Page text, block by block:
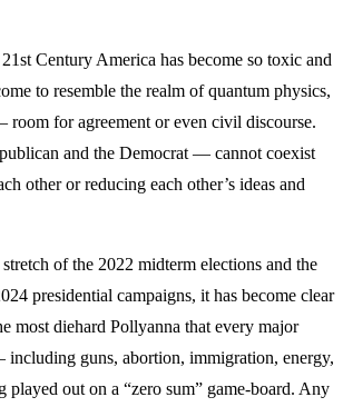
Century America has become so toxic and
to resemble the realm of quantum physics,
for agreement or even civil discourse.
and the Democrat — cannot coexist
other or reducing each other’s ideas and
of the 2022 midterm elections and the
presidential campaigns, it has become clear
most diehard Pollyanna that every major
guns, abortion, immigration, energy,
out on a “zero sum” game-board. Any